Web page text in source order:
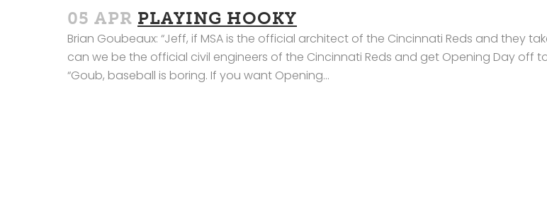
05 APR PLAYING HOOKY
Brian Goubeaux: “Jeff, if MSA is the official architect of the Cincinnati Reds and they
can we be the official civil engineers of the Cincinnati Reds and get Opening Day off
“Goub, baseball is boring. If you want Opening...